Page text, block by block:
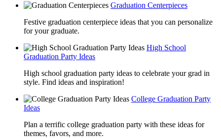
Graduation Centerpieces
Festive graduation centerpiece ideas that you can personalize
for your graduate.
High School
Graduation Party Ideas
High school graduation party ideas to celebrate your grad in
style. Find ideas and inspiration!
College Graduation Party
Ideas
Plan a terrific college graduation party with these ideas for
themes, favors, and more.